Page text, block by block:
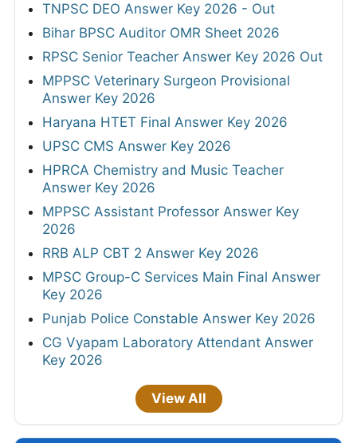
TNPSC DEO Answer Key 2026 - Out
Bihar BPSC Auditor OMR Sheet 2026
RPSC Senior Teacher Answer Key 2026 Out
MPPSC Veterinary Surgeon Provisional
Answer Key 2026
Haryana HTET Final Answer Key 2026
UPSC CMS Answer Key 2026
HPRCA Chemistry and Music Teacher
Answer Key 2026
MPPSC Assistant Professor Answer Key
2026
RRB ALP CBT 2 Answer Key 2026
MPSC Group-C Services Main Final Answer
Key 2026
Punjab Police Constable Answer Key 2026
CG Vyapam Laboratory Attendant Answer
Key 2026
View All